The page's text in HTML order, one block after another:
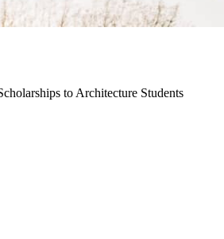
to Architecture Students